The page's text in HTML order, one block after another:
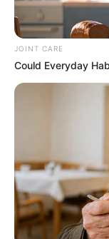
JOINT CARE
Could Everyday